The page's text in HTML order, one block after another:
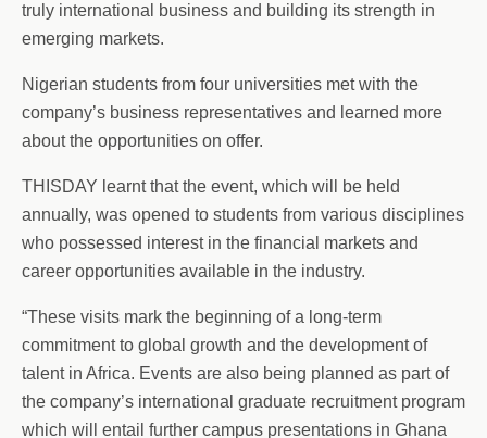
truly international business and building its strength in
emerging markets.
Nigerian students from four universities met with the
company’s business representatives and learned more
about the opportunities on offer.
THISDAY learnt that the event, which will be held
annually, was opened to students from various disciplines
who possessed interest in the financial markets and
career opportunities available in the industry.
“These visits mark the beginning of a long-term
commitment to global growth and the development of
talent in Africa. Events are also being planned as part of
the company’s international graduate recruitment program
which will entail further campus presentations in Ghana